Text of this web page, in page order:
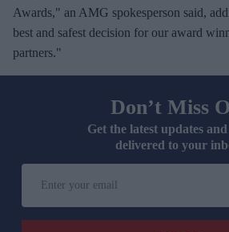
Awards," an AMG spokesperson said,
best and safest decision for our award
partners."
Don’t Miss
Get the latest updates
delivered to your